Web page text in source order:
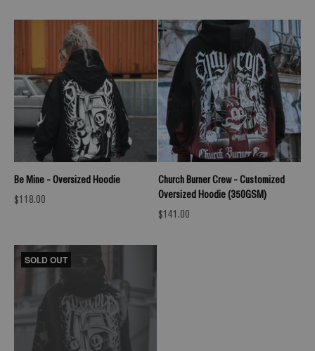
Be Mine - Oversized Hoodie
Sale price
$118.00
Church Burner Crew - Customized
Oversized Hoodie (350GSM)
Sale price
$141.00
SOLD OUT